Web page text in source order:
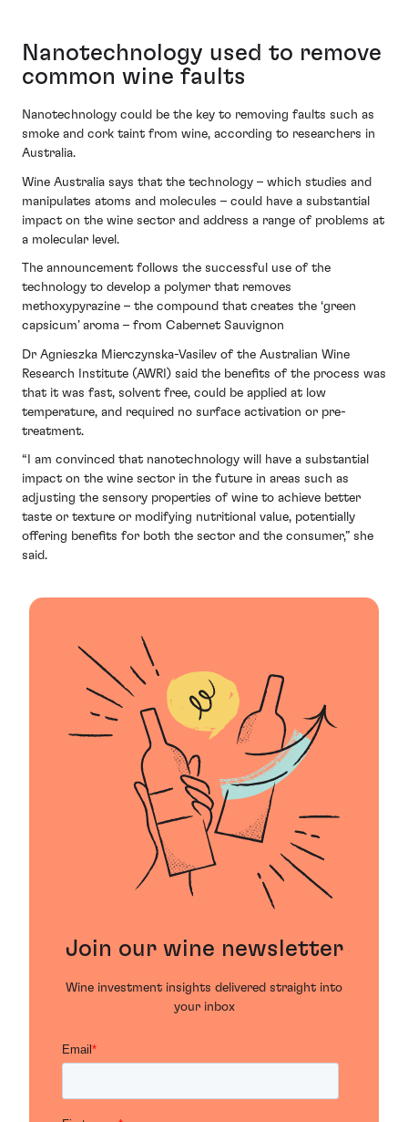
Nanotechnology used to remove
common wine faults
Nanotechnology could be the key to removing faults such as
smoke and cork taint from wine, according to researchers in
Australia.
Wine Australia says that the technology – which studies and
manipulates atoms and molecules – could have a substantial
impact on the wine sector and address a range of problems at
a molecular level.
The announcement follows the successful use of the
technology to develop a polymer that removes
methoxypyrazine – the compound that creates the ‘green
capsicum’ aroma – from Cabernet Sauvignon
Dr Agnieszka Mierczynska-Vasilev of the Australian Wine
Research Institute (AWRI) said the benefits of the process was
that it was fast, solvent free, could be applied at low
temperature, and required no surface activation or pre-
treatment.
“I am convinced that nanotechnology will have a substantial
impact on the wine sector in the future in areas such as
adjusting the sensory properties of wine to achieve better
taste or texture or modifying nutritional value, potentially
offering benefits for both the sector and the consumer,” she
said.
Join our wine newsletter
Wine investment insights delivered straight into
your inbox